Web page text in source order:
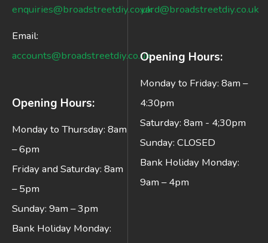
enquiries@broadstreetdiy.co.uk
Email:
accounts@broadstreetdiy.co.uk
Opening Hours:
Monday to Thursday: 8am
– 6pm
Friday and Saturday: 8am
– 5pm
Sunday: 9am – 3pm
Bank Holiday Monday:
yard@broadstreetdiy.co.uk
Opening Hours:
Monday to Friday: 8am –
4:30pm
Saturday: 8am - 4;30pm
Sunday: CLOSED
Bank Holiday Monday:
9am – 4pm